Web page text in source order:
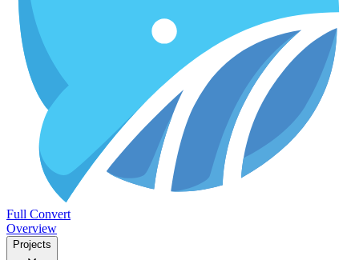
Full Convert
Overview
Projects